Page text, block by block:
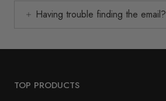
Having trouble finding the email?
TOP PRODUCTS